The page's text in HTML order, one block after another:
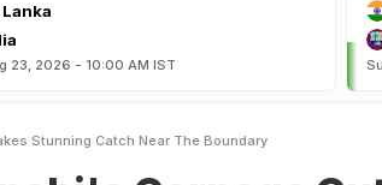
23, 2026 - 10:00 AM IST
Stunning Catch Near The Boundary